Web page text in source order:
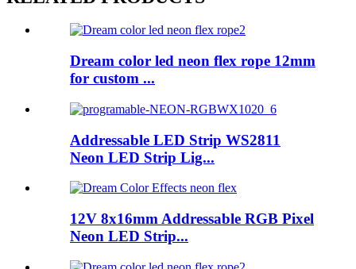
Dream color led neon flex rope 12mm
for custom ...
Addressable LED Strip WS2811
Neon LED Strip Lig...
12V 8x16mm Addressable RGB Pixel
Neon LED Strip...